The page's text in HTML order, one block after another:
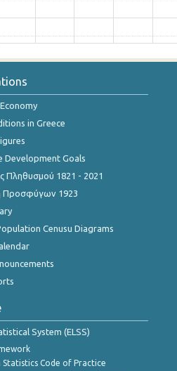
in Greece
Development Goals
Πληθυσμού 1821 - 2021
Προσφύγων 1923
Cenusu Diagrams
System (ELSS)
Statistics Code of Practice